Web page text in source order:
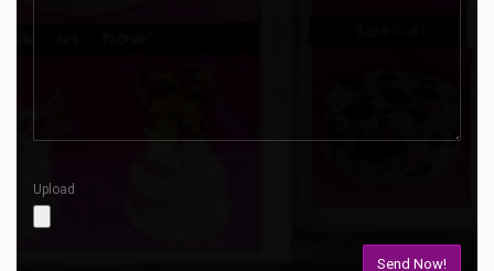
Upload